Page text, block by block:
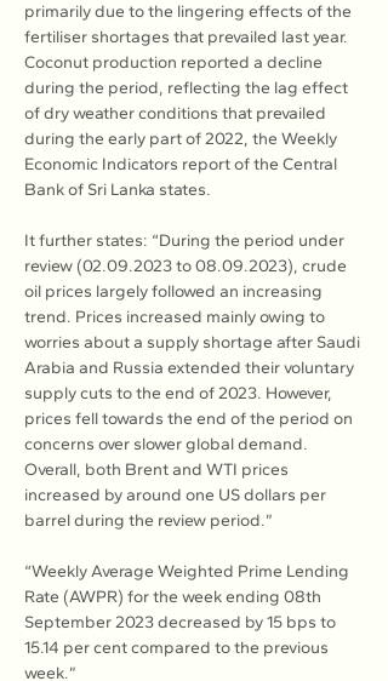
primarily due to the lingering effects of the
fertiliser shortages that prevailed last year.
Coconut production reported a decline
during the period, reflecting the lag effect
of dry weather conditions that prevailed
during the early part of 2022, the Weekly
Economic Indicators report of the Central
Bank of Sri Lanka states.
It further states: “During the period under
review (02.09.2023 to 08.09.2023), crude
oil prices largely followed an increasing
trend. Prices increased mainly owing to
worries about a supply shortage after Saudi
Arabia and Russia extended their voluntary
supply cuts to the end of 2023. However,
prices fell towards the end of the period on
concerns over slower global demand.
Overall, both Brent and WTI prices
increased by around one US dollars per
barrel during the review period.”
“Weekly Average Weighted Prime Lending
Rate (AWPR) for the week ending 08th
September 2023 decreased by 15 bps to
15.14 per cent compared to the previous
week.”